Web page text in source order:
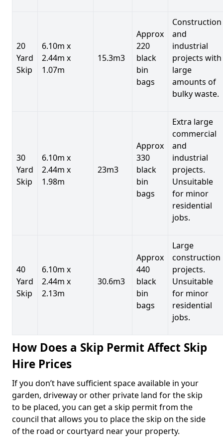
20
Yard
Skip
6.10m x
2.44m x
1.07m
15.3m3
Approx
220
black
bin
bags
Construction
and
industrial
projects with
large
amounts of
bulky waste.
30
Yard
Skip
6.10m x
2.44m x
1.98m
23m3
Approx
330
black
bin
bags
Extra large
commercial
and
industrial
projects.
Unsuitable
for minor
residential
jobs.
40
Yard
Skip
6.10m x
2.44m x
2.13m
30.6m3
Approx
440
black
bin
bags
Large
construction
projects.
Unsuitable
for minor
residential
jobs.
How Does a Skip Permit Affect Skip
Hire Prices
If you don’t have sufficient space available in your
garden, driveway or other private land for the skip
to be placed, you can get a skip permit from the
council that allows you to place the skip on the side
of the road or courtyard near your property.